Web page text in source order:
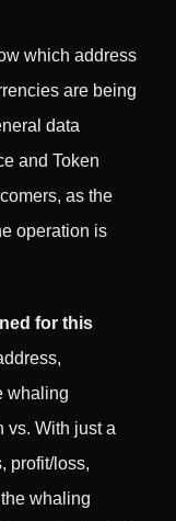
which address
are being
data
and Token
as the
operation is
for this
whaling
vs. With just a
profit/loss,
whaling